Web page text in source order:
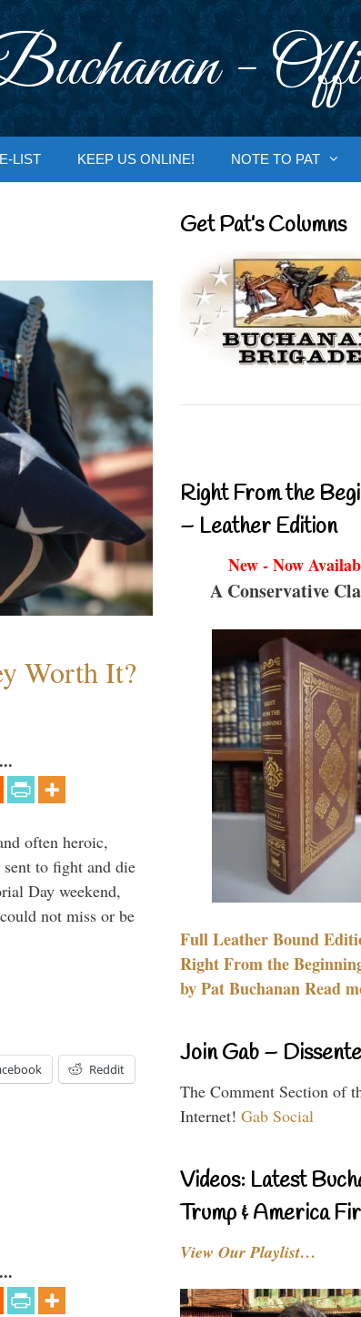
-
LIST KEEP US ONLINE! NOTE TO PAT
Worth It?
often heroic,
to fight and die
Day weekend,
not miss or be
Reddit
Get Pat’s Columns
Right From the
– Leather Edition
New - Now
A Conservative
Full Leather Bound
Right From the
by Pat Buchanan Read
Join Gab –
The Comment Section of
Internet! Gab Social
Videos: Latest
Trump & America
View Our Playlist…